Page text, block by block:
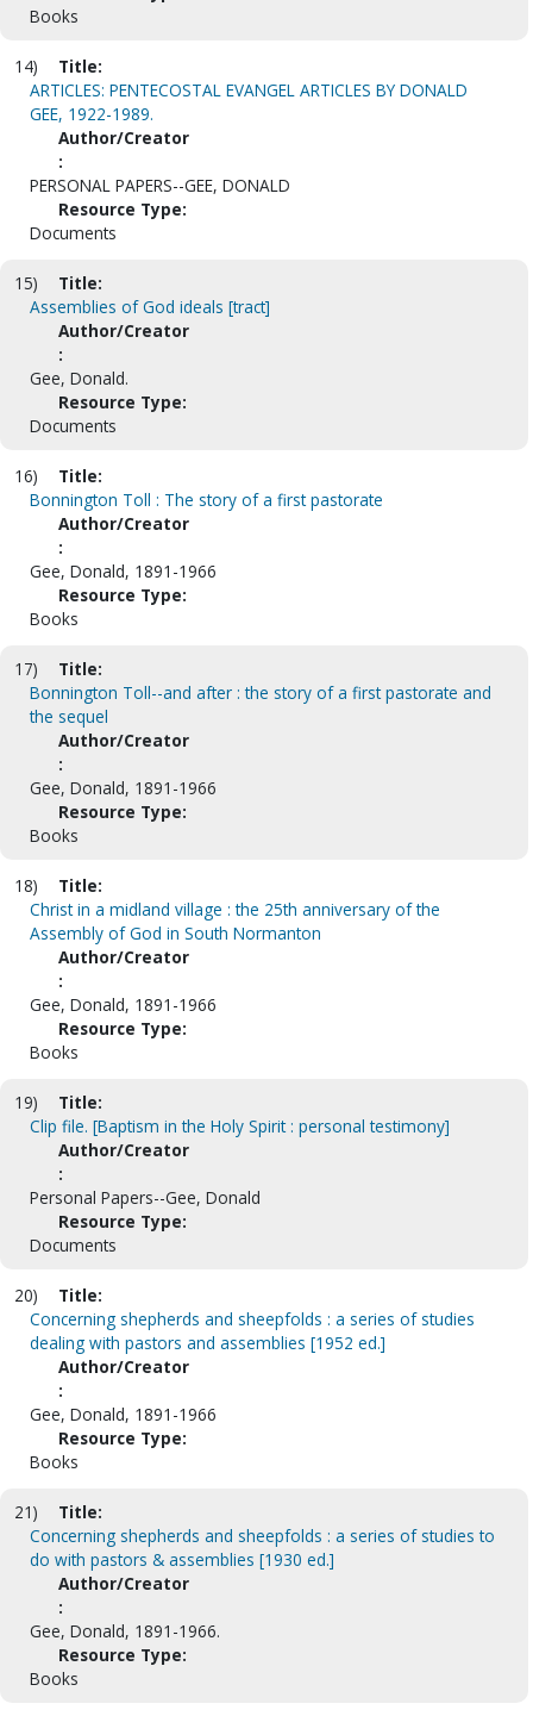
Books
14)
Title:
ARTICLES: PENTECOSTAL EVANGEL ARTICLES BY DONALD
GEE, 1922-1989.
Author/Creator
:
PERSONAL PAPERS--GEE, DONALD
Resource Type:
Documents
15)
Title:
Assemblies of God ideals [tract]
Author/Creator
:
Gee, Donald.
Resource Type:
Documents
16)
Title:
Bonnington Toll : The story of a first pastorate
Author/Creator
:
Gee, Donald, 1891-1966
Resource Type:
Books
17)
Title:
Bonnington Toll--and after : the story of a first pastorate and
the sequel
Author/Creator
:
Gee, Donald, 1891-1966
Resource Type:
Books
18)
Title:
Christ in a midland village : the 25th anniversary of the
Assembly of God in South Normanton
Author/Creator
:
Gee, Donald, 1891-1966
Resource Type:
Books
19)
Title:
Clip file. [Baptism in the Holy Spirit : personal testimony]
Author/Creator
:
Personal Papers--Gee, Donald
Resource Type:
Documents
20)
Title:
Concerning shepherds and sheepfolds : a series of studies
dealing with pastors and assemblies [1952 ed.]
Author/Creator
:
Gee, Donald, 1891-1966
Resource Type:
Books
21)
Title:
Concerning shepherds and sheepfolds : a series of studies to
do with pastors & assemblies [1930 ed.]
Author/Creator
:
Gee, Donald, 1891-1966.
Resource Type:
Books